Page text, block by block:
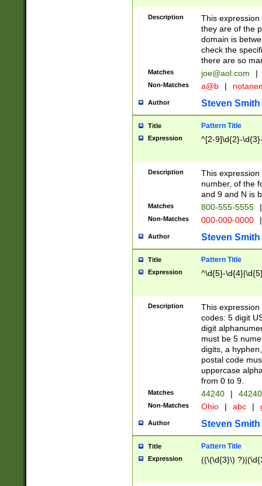
Description
This
they are of the
domain is
check the
there are so
Matches joe@aol.com |
Non-Matches a@b |
Author Steven Smith
Title Pattern Title
Expression ^[2-9]\d{2}-
Description
This
number, of the
and 9 and N is
Matches 800-555-5555 |
Non-Matches 000-000-0000 |
Author Steven Smith
Title Pattern Title
Expression ^\d{5}-
Description
This
codes: 5 digit
digit
must be 5
digits, a
postal code
uppercase
from 0 to 9.
Matches 44240 |
Non-Matches Ohio | abc |
Author Steven Smith
Title Pattern Title
Expression ((\(\d{3}\)